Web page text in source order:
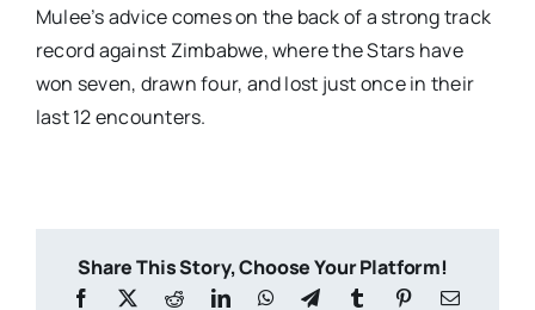
Mulee’s advice comes on the back of a strong track
record against Zimbabwe, where the Stars have
won seven, drawn four, and lost just once in their
last 12 encounters.
Share This Story, Choose Your Platform!